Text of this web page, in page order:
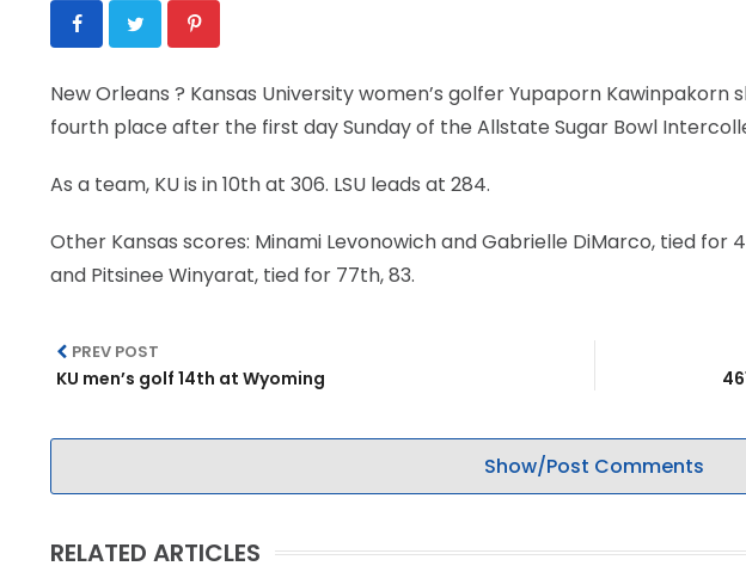
SCHEDULES
VIDEO
CONTACT
New Orleans ? Kansas University women’s golfer Yupaporn Kawinpakorn
fourth place after the first day Sunday of the Allstate Sugar Bowl
As a team, KU is in 10th at 306. LSU leads at 284.
Other Kansas scores: Minami Levonowich and Gabrielle DiMarco, tied for
and Pitsinee Winyarat, tied for 77th, 83.
PREV POST
KU men’s golf 14th at Wyoming
Show/Post Comments
RELATED ARTICLES